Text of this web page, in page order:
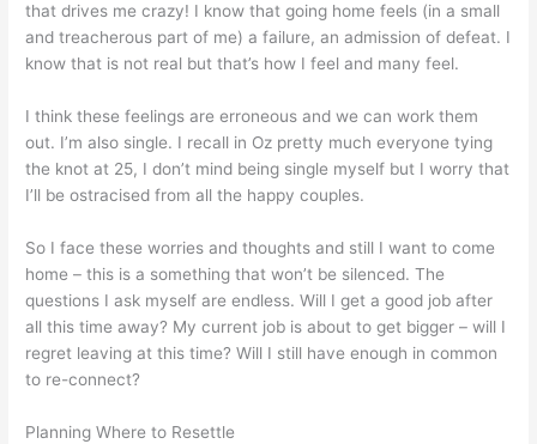
that drives me crazy! I know that going home feels (in a small
and treacherous part of me) a failure, an admission of defeat. I
know that is not real but that’s how I feel and many feel.
I think these feelings are erroneous and we can work them
out. I’m also single. I recall in Oz pretty much everyone tying
the knot at 25, I don’t mind being single myself but I worry that
I’ll be ostracised from all the happy couples.
So I face these worries and thoughts and still I want to come
home – this is a something that won’t be silenced. The
questions I ask myself are endless. Will I get a good job after
all this time away? My current job is about to get bigger – will I
regret leaving at this time? Will I still have enough in common
to re-connect?
Planning Where to Resettle